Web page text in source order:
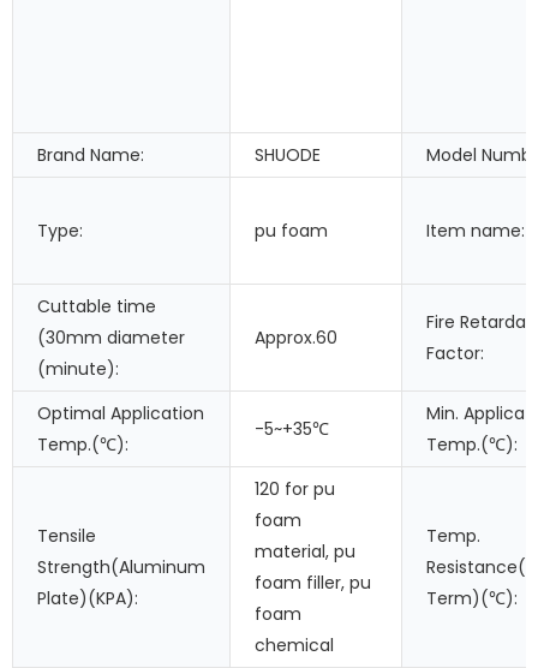
Brand Name: SHUODE Model
Type: pu foam Item name:
Cuttable time
(30mm diameter
(minute):
Approx.60
Fire
Factor:
Optimal Application
Temp.(℃):
-5~+35℃
Min.
Temp.(℃):
Tensile
Strength(Aluminum
Plate)(KPA):
120 for pu
foam
material, pu
foam filler, pu
foam
chemical
Temp.
Term)(℃):